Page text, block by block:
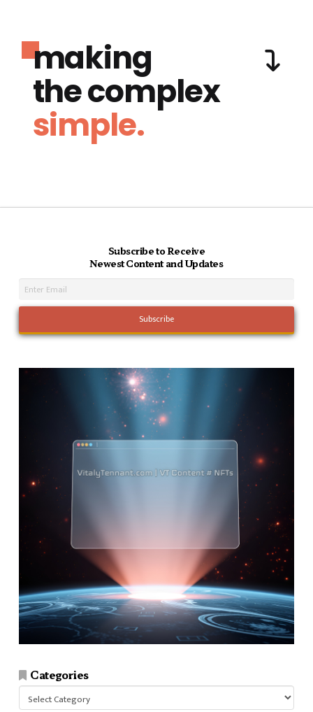
making
the complex
simple.
Subscribe to Receive
Newest Content and Updates
Categories